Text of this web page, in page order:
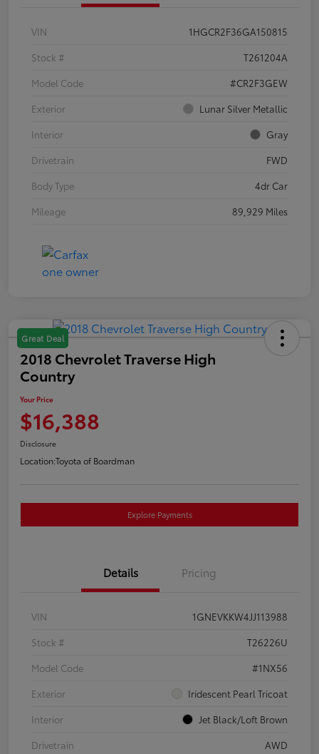
VIN
1HGCR2F36GA150815
Stock #
T261204A
Model Code
#CR2F3GEW
Exterior
Lunar Silver Metallic
Interior
Gray
Drivetrain
FWD
Body Type
4dr Car
Mileage
89,929 Miles
Great Deal
2018 Chevrolet Traverse High
Country
Your Price
$16,388
Disclosure
Location:Toyota of Boardman
Explore Payments
Details Pricing
VIN
1GNEVKKW4JJ113988
Stock #
T26226U
Model Code
#1NX56
Exterior
Iridescent Pearl Tricoat
Interior
Jet Black/Loft Brown
Drivetrain
AWD